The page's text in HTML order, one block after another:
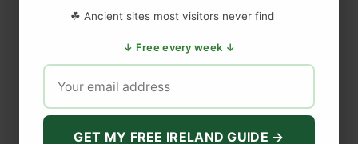
a
i
e
b
Last updatedMay 29, 2023
The information provided byLove to Visit LLC('we', 'us', or
https://lovetovisitireland.com(the'Site' is for general
☘ Ancient sites most visitors never find
↓ Free every week ↓
GET MY FREE IRELAND GUIDE →